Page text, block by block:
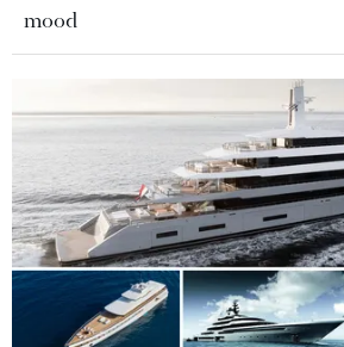
mood